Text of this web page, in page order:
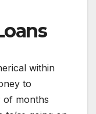
within
to
of months